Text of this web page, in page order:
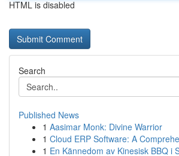
HTML is disabled
Search
Published News
1 Aasimar Monk: Divine Warrior
1 Cloud ERP Software: A
1 En Kännedom av Kinesisk BBQ i